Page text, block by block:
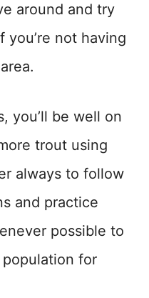
around and try
not having
you’ll be well on
trout using
always to follow
and practice
possible to
for